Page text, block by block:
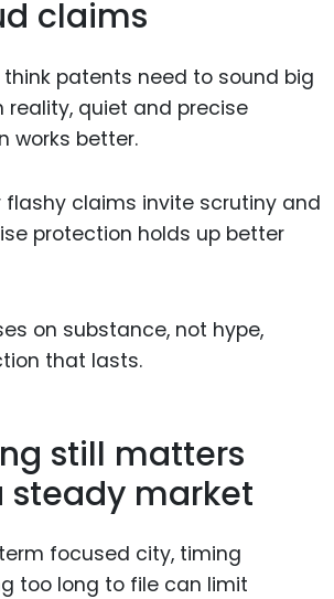
claims
patents need to sound big
reality, quiet and precise
works better.
flashy claims invite scrutiny and
protection holds up better
on substance, not hype,
that lasts.
still matters
steady market
focused city, timing
too long to file can limit